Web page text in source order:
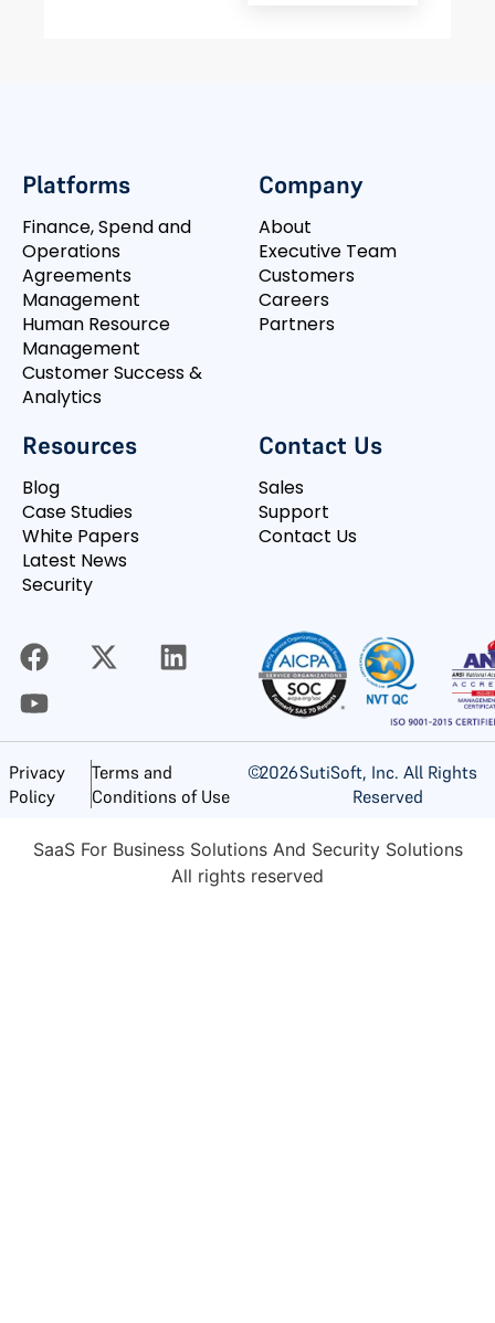
Platforms
Finance, Spend and
Operations
Agreements
Management
Human Resource
Management
Customer Success &
Analytics
Company
About
Executive Team
Customers
Careers
Partners
Resources
Blog
Case Studies
White Papers
Latest News
Security
Contact Us
Sales
Support
Contact Us
Privacy
Policy
Terms and
Conditions of Use
©2026SutiSoft, Inc. All Rights
Reserved
SaaS For Business Solutions And Security Solutions
All rights reserved